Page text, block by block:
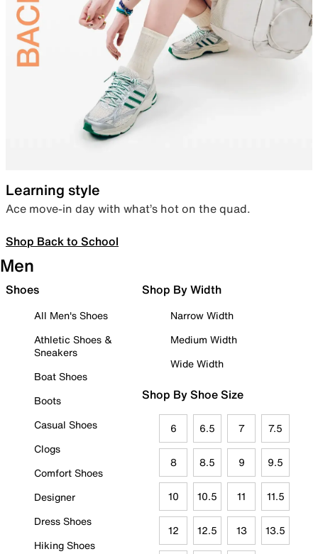
Learning style
Ace move-in day with what’s hot on the quad.
Shop Back to School
Men
Shoes
All Men's Shoes
Athletic Shoes &
Sneakers
Boat Shoes
Boots
Casual Shoes
Clogs
Comfort Shoes
Designer
Dress Shoes
Hiking Shoes
Shop By Width
Narrow Width
Medium Width
Wide Width
Shop By Shoe Size
6 6.5 7 7.5
8 8.5 9 9.5
10 10.5 11 11.5
12 12.5 13 13.5